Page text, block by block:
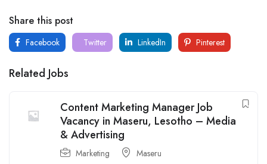
Share this post
Facebook Twitter LinkedIn Pinterest
Related Jobs
Content Marketing Manager Job
Vacancy in Maseru, Lesotho – Media
& Advertising
Marketing Maseru